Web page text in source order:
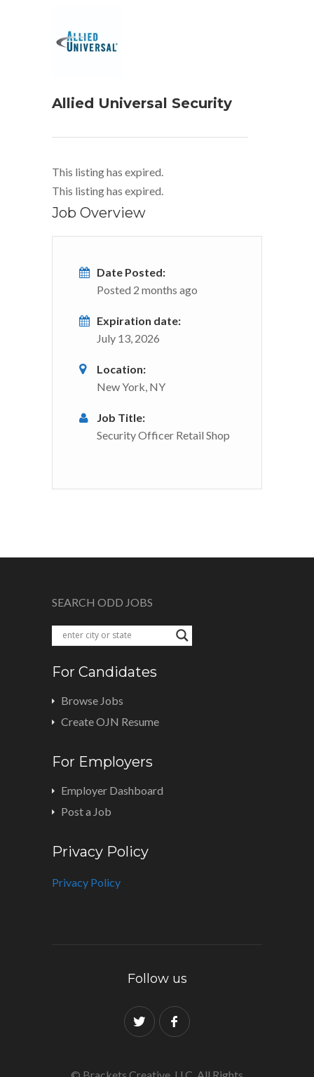
Allied Universal Security
This listing has expired.
This listing has expired.
Job Overview
Date Posted:
Posted 2 months ago
Expiration date:
July 13, 2026
Location:
New York, NY
Job Title:
Security Officer Retail Shop
SEARCH ODD JOBS
For Candidates
Browse Jobs
Create OJN Resume
For Employers
Employer Dashboard
Post a Job
Privacy Policy
Privacy Policy
Follow us